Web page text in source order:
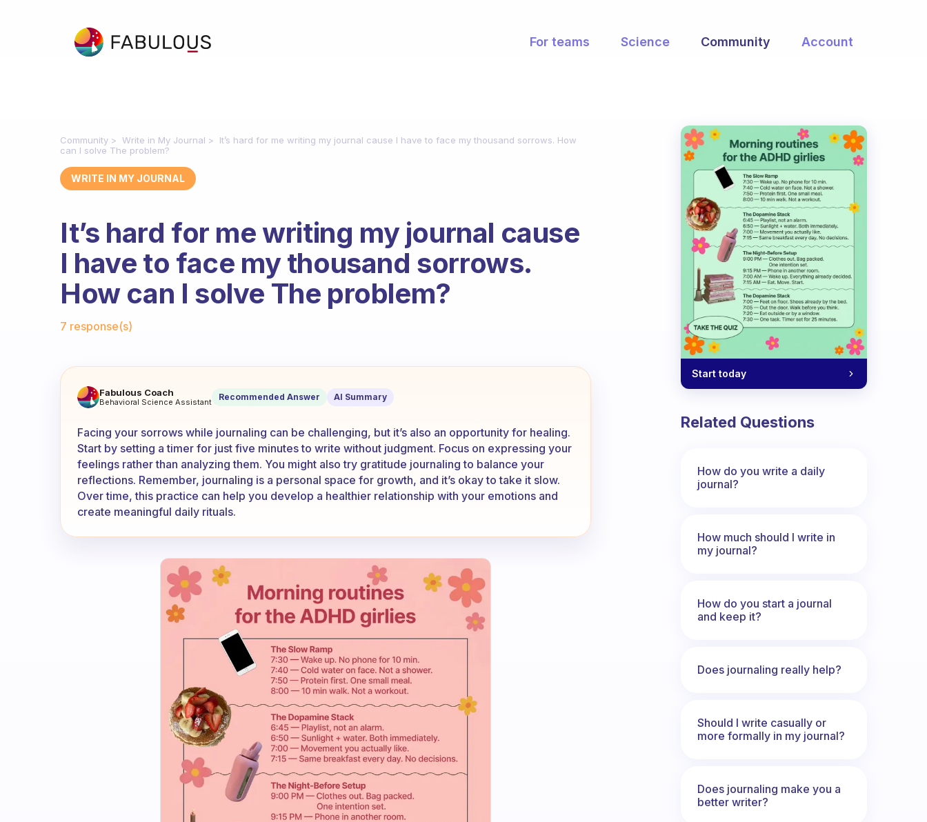
For teams Science Community Account
Community Write in My Journal
It’s hard for me writing my journal cause I have to face my thousand sorrows. How
can I solve The problem?
WRITE IN MY JOURNAL
It’s hard for me writing my journal cause
I have to face my thousand sorrows.
How can I solve The problem?
7 response(s)
It’s hard for me writing my journal cause I have to face my thousand sorrows. How can I solve The
Fabulous Coach
Behavioral Science Assistant Recommended Answer AI Summary
Facing your sorrows while journaling can be challenging, but it’s also an opportunity for healing.
Start by setting a timer for just five minutes to write without judgment. Focus on expressing your
feelings rather than analyzing them. You might also try gratitude journaling to balance your
reflections. Remember, journaling is a personal space for growth, and it’s okay to take it slow.
Over time, this practice can help you develop a healthier relationship with your emotions and
create meaningful daily rituals.
Start today
Related Questions
How do you write a daily
journal?
How much should I write in
my journal?
How do you start a journal
and keep it?
Does journaling really help?
Should I write casually or
more formally in my journal?
Does journaling make you a
better writer?